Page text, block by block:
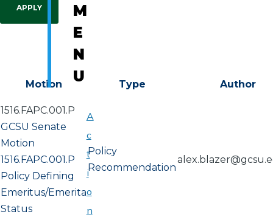
Motion Type Author
1516.FAPC.001.P
GCSU Senate
Motion
1516.FAPC.001.P
Policy Defining
Emeritus/Emerita
Status
Policy
Recommendation
M
E
N
U
A
c
t
i
o
n